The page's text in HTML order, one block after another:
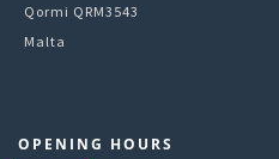
Qormi QRM3543
Malta
OPENING HOURS